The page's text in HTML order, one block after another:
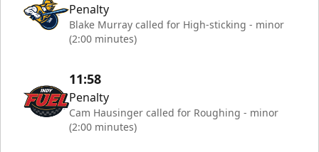
Penalty
Blake Murray called for High-sticking - minor
(2:00 minutes)
11:58
Penalty
Cam Hausinger called for Roughing - minor
(2:00 minutes)